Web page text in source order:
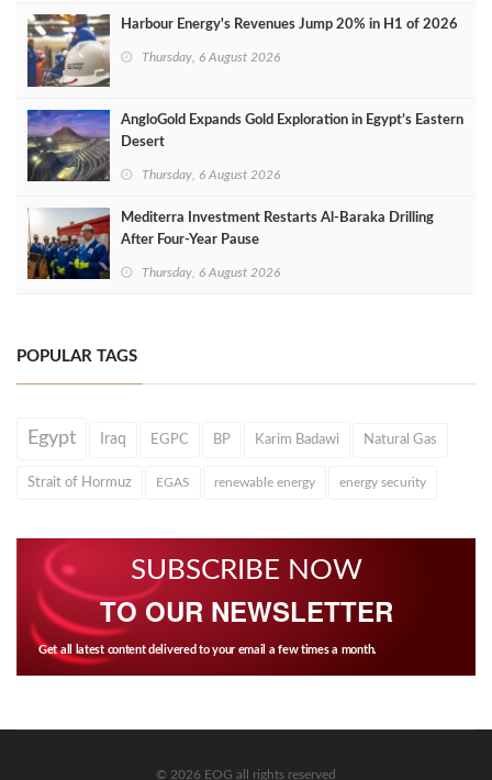
Harbour Energy's Revenues Jump 20% in H1 of 2026
Thursday, 6 August 2026
AngloGold Expands Gold Exploration in Egypt’s Eastern
Desert
Thursday, 6 August 2026
Mediterra Investment Restarts Al‑Baraka Drilling
After Four‑Year Pause
Thursday, 6 August 2026
POPULAR TAGS
Egypt Iraq EGPC BP Karim Badawi Natural Gas
Strait of Hormuz EGAS renewable energy energy security
SUBSCRIBE NOW
TO OUR NEWSLETTER
Get all latest content delivered to your email a few times a month.
© 2026 EOG all rights reserved